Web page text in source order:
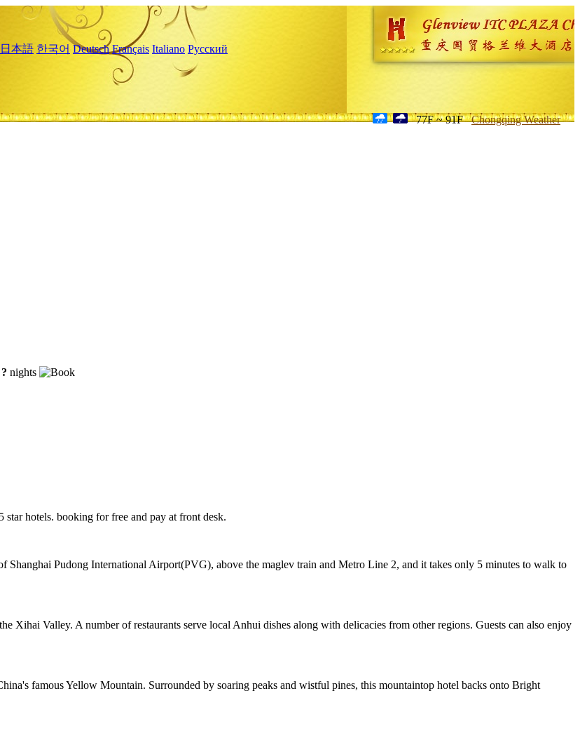
日本語 한국어 Deutsch Français Italiano Русский
77F ~ 91F Chongqing Weather
? nights
hotels. booking for free and pay at front desk.
Shanghai Pudong International Airport(PVG), above the maglev train and Metro Line 2, and it takes only 5 minutes to walk to
Xihai Valley. A number of restaurants serve local Anhui dishes along with delicacies from other regions. Guests can also enjoy
famous Yellow Mountain. Surrounded by soaring peaks and wistful pines, this mountaintop hotel backs onto Bright